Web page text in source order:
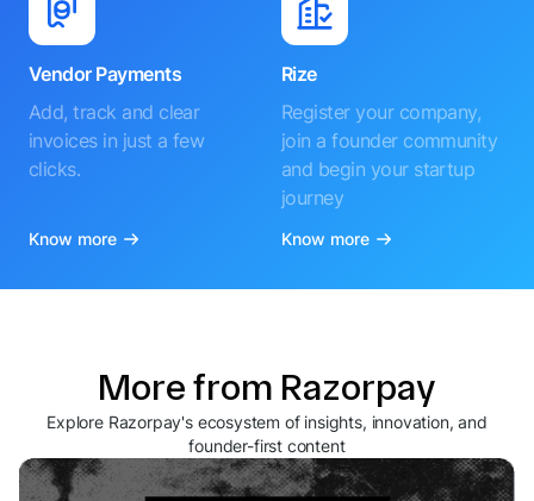
Vendor Payments
Add, track and clear
invoices in just a few
clicks.
Know more
Rize
Register your company,
join a founder community
and begin your startup
journey
Know more
More from Razorpay
Explore Razorpay's ecosystem of insights, innovation, and
founder-first content